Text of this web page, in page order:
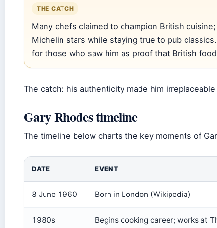
THE CATCH
Many chefs claimed to champion British
Michelin stars while staying true to pub
for those who saw him as proof that British
The catch: his authenticity made him
Gary Rhodes timeline
The timeline below charts the key moments of
DATE EVENT
8 June 1960 Born in London (Wikipedia)
1980s Begins cooking career; works at